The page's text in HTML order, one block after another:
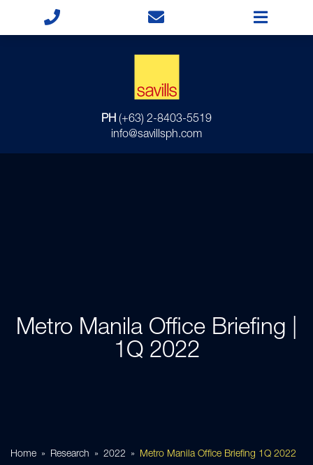
PH (+63) 2-8403-5519
info@savillsph.com
Metro Manila Office Briefing |
1Q 2022
Home Research 2022 Metro Manila Office Briefing 1Q 2022